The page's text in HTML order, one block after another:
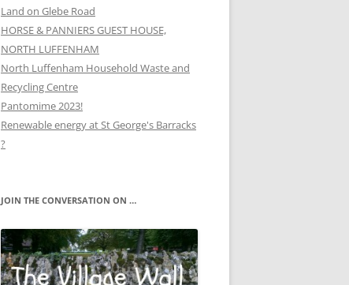
Land on Glebe Road
HORSE & PANNIERS GUEST HOUSE,
NORTH LUFFENHAM
North Luffenham Household Waste and
Recycling Centre
Pantomime 2023!
Renewable energy at St George's Barracks
?
JOIN THE CONVERSATION ON …